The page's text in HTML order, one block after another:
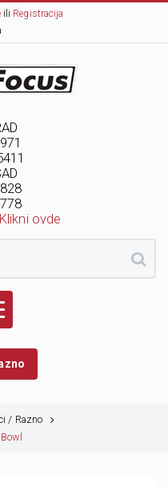
ili Registracija
ovde
/ Razno